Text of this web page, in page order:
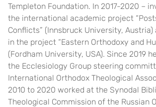
Templeton Foundation. In 2017-2020 –
the international academic project
Conflicts” (Innsbruck University, Austria)
in the project “Eastern Orthodoxy and
(Fordham University, USA). Since 2019
the Ecclesiology Group steering
International Orthodox Theological
2010 to 2020 worked at the Synodal
Theological Commission of the Russian